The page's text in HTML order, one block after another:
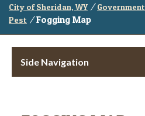
City of Sheridan, WY / Government
Pest / Fogging Map
Side Navigation